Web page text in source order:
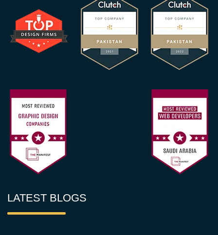
LATEST BLOGS